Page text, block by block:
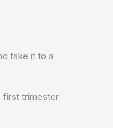
take it to a
first trimester